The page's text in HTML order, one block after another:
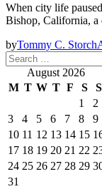
When city life
Bishop, California,
byTommy C. Storch
Search
for: August 2026
M T W T F S
S
1
2
3
4 5 6 7 8
9
10 11 12 13 14 15
17 18 19 20 21 22
24 25 26 27 28 29
31